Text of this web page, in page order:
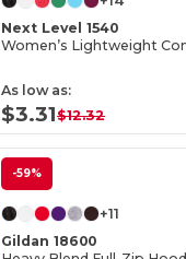
Next Level 1540
As low as:
$3.31$12.32
-59%
+11
Gildan 18600